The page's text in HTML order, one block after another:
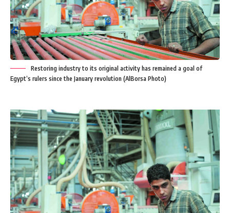
Restoring industry to its original activity has remained a goal of
Egypt’s rulers since the January revolution (AlBorsa Photo)